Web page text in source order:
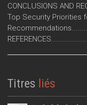
CONCLUSIONS AND
Top Security Priorities
Titres liés